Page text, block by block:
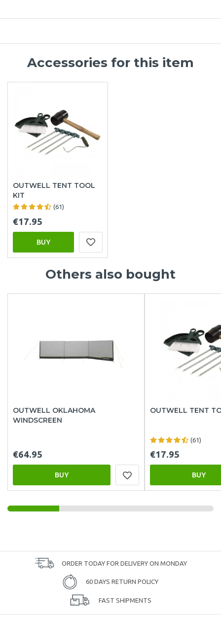
Accessories for this item
OUTWELL TENT TOOL
KIT
(61)
€17.95
BUY
Others also bought
OUTWELL OKLAHOMA
WINDSCREEN
€64.95
BUY
OUTWELL TENT
(61)
€17.95
BUY
ORDER TODAY FOR DELIVERY ON MONDAY
60 DAYS RETURN POLICY
FAST SHIPMENTS